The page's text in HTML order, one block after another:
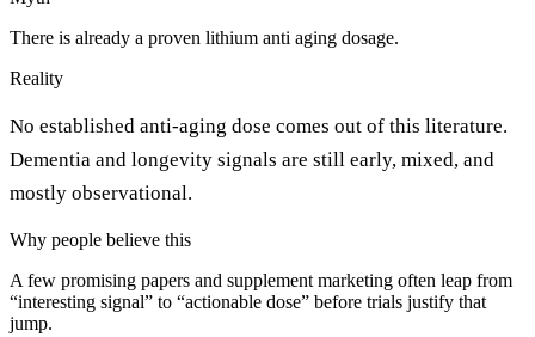
There is already a proven lithium anti aging dosage.
Reality
No established anti-aging dose comes out of this literature.
Dementia and longevity signals are still early, mixed, and
mostly observational.
Why people believe this
A few promising papers and supplement marketing often leap from
“interesting signal” to “actionable dose” before trials justify that
jump.